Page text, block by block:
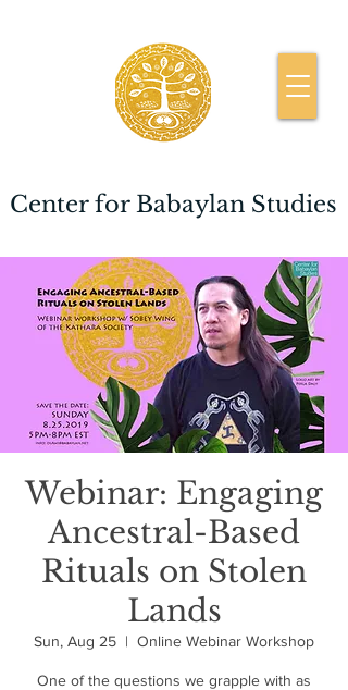
Center for Babaylan Studies
Webinar: Engaging
Ancestral-Based
Rituals on Stolen
Lands
Sun, Aug 25
  |
Online Webinar Workshop
One of the questions we grapple with as